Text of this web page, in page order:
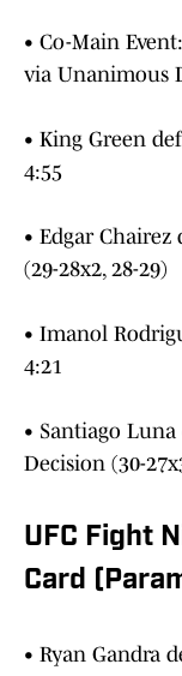
• Co-Main
via Unanimous
• King Green
4:55
• Edgar Chairez
(29-28x2, 28-29)
• Imanol
4:21
• Santiago
Decision (30-
UFC Fight
Card
• Ryan Gandra